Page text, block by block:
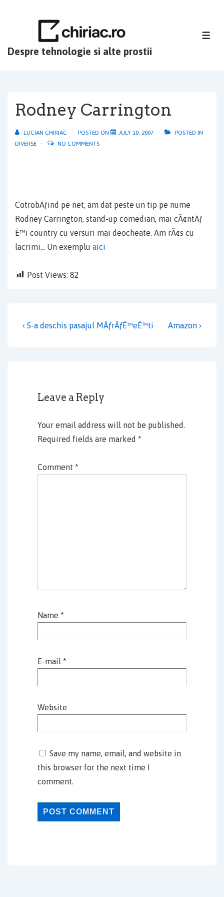
MainDespre tehnologie si alte prostii
Rodney Carrington
LUCIAN CHIRIAC POSTED ON JULY 10, 2007
POSTED IN
DIVERSE
NO COMMENTS
CotrobÄƒind pe net, am dat peste un tip pe nume
Rodney Carrington, stand-up comedian, mai cÃ¢ntÄƒ
È™i country cu versuri mai deocheate. Am rÃ¢s cu
lacrimi… Un exemplu aici
Post Views: 82
Post
Previous
‹ S-a deschis pasajul MÄƒrÄƒÈ™eÈ™ti
Next
Amazon ›
Leave a Reply
Your email address will not be published.
Required fields are marked *
Comment *
Name *
E-mail *
Website
Save my name, email, and website in
this browser for the next time I
comment.